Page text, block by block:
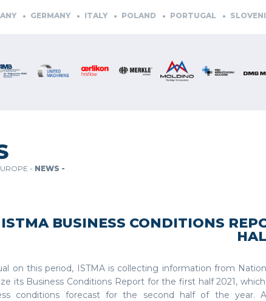
GERMANY ITALY POLAND PORTUGAL SLOVENIA
- NEWS -
ISTMA BUSINESS CONDITIONS
on this period, ISTMA is collecting information from
its Business Conditions Report for the first half 2021,
conditions forecast for the second half of the year.